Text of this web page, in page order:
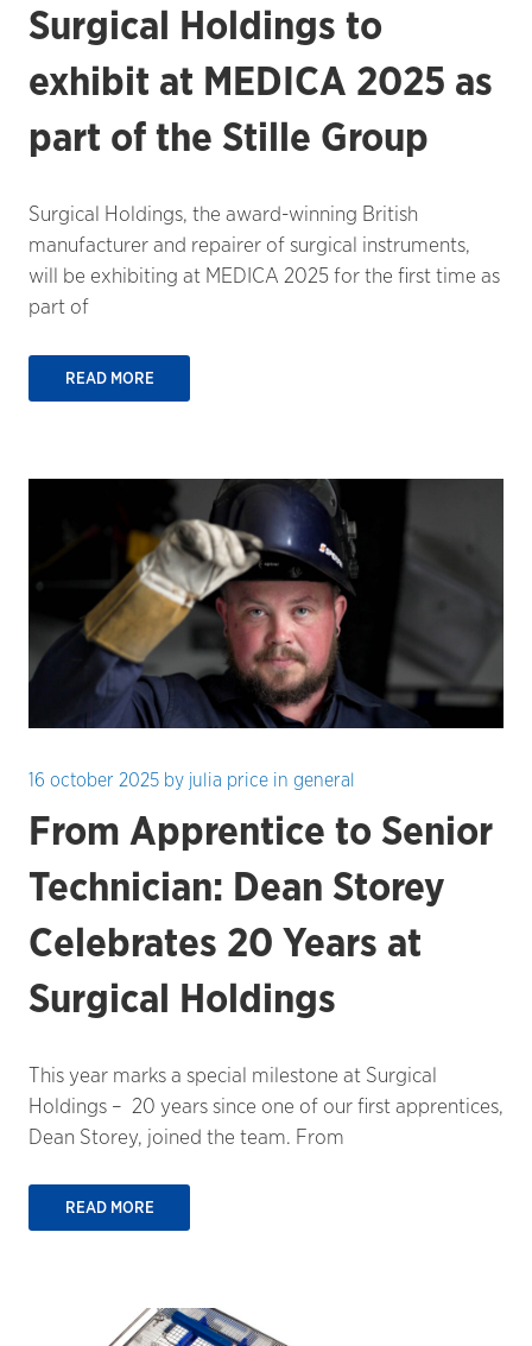
Surgical Holdings to
exhibit at MEDICA 2025 as
part of the Stille Group
Surgical Holdings, the award-winning British
manufacturer and repairer of surgical instruments,
will be exhibiting at MEDICA 2025 for the first time as
part of
READ MORE
16 october 2025 by julia price in general
From Apprentice to Senior
Technician: Dean Storey
Celebrates 20 Years at
Surgical Holdings
This year marks a special milestone at Surgical
Holdings – 20 years since one of our first apprentices,
Dean Storey, joined the team. From
READ MORE